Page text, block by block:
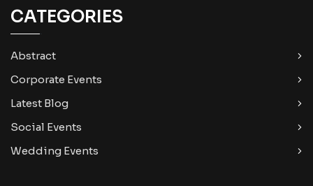
CATEGORIES
Abstract
Corporate Events
Latest Blog
Social Events
Wedding Events